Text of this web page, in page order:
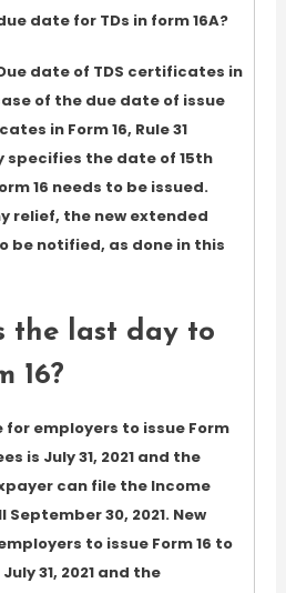
date for TDs in form 16A?
date of TDS certificates in
of the due date of issue
in Form 16, Rule 31
the date of 15th
16 needs to be issued.
relief, the new extended
be notified, as done in this
the last day to
16?
for employers to issue Form
is July 31, 2021 and the
can file the Income
September 30, 2021. New
to issue Form 16 to
31, 2021 and the